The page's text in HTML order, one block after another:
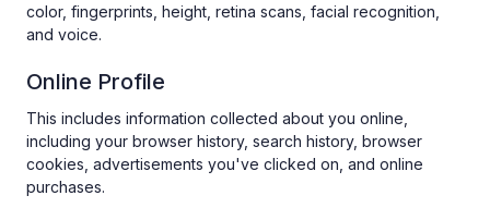
color, fingerprints, height, retina scans, facial recognition,
and voice.
Online Profile
This includes information collected about you online,
including your browser history, search history, browser
cookies, advertisements you've clicked on, and online
purchases.